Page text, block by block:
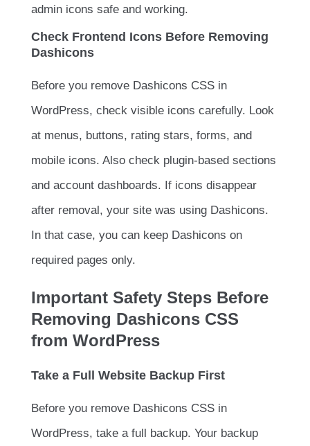
admin icons safe and working.
Check Frontend Icons Before Removing
Dashicons
Before you remove Dashicons CSS in
WordPress, check visible icons carefully. Look
at menus, buttons, rating stars, forms, and
mobile icons. Also check plugin-based sections
and account dashboards. If icons disappear
after removal, your site was using Dashicons.
In that case, you can keep Dashicons on
required pages only.
Important Safety Steps Before
Removing Dashicons CSS
from WordPress
Take a Full Website Backup First
Before you remove Dashicons CSS in
WordPress, take a full backup. Your backup